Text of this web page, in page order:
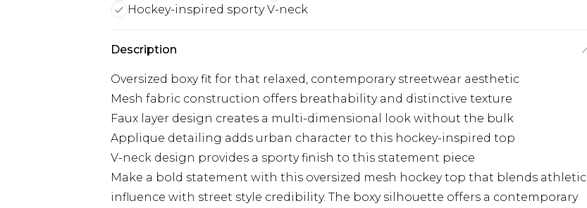
Hockey-inspired sporty V-neck
Description
Oversized boxy fit for that relaxed, contemporary streetwear aesthetic
Mesh fabric construction offers breathability and distinctive texture
Faux layer design creates a multi-dimensional look without the bulk
Applique detailing adds urban character to this hockey-inspired top
V-neck design provides a sporty finish to this statement piece
Make a bold statement with this oversized mesh hockey top that blends athletic
influence with street style credibility. The boxy silhouette offers a contemporary